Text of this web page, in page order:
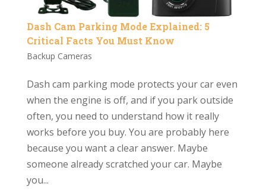
Dash Cam Parking Mode Explained: 5
Critical Facts You Must Know
Backup Cameras
Dash cam parking mode protects your car even
when the engine is off, and if you park outside
often, you need to understand how it really
works before you buy. You are probably here
because you want a clear answer. Maybe
someone already scratched your car. Maybe
you...